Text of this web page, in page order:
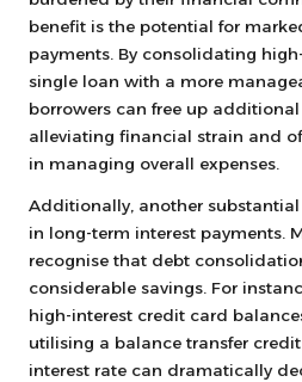
benefit is the potential for
payments. By consolidating
single loan with a more
borrowers can free up
alleviating financial strain and
in managing overall expenses.
Additionally, another
in long-term interest payments.
recognise that debt
considerable savings. For
high-interest credit card
utilising a balance transfer
interest rate can dramatically